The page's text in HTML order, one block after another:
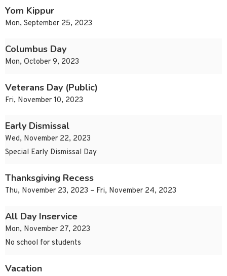
Yom Kippur
Mon, September 25, 2023
Columbus Day
Mon, October 9, 2023
Veterans Day (Public)
Fri, November 10, 2023
Early Dismissal
Wed, November 22, 2023
Special Early Dismissal Day
Thanksgiving Recess
Thu, November 23, 2023 – Fri, November 24, 2023
All Day Inservice
Mon, November 27, 2023
No school for students
Vacation